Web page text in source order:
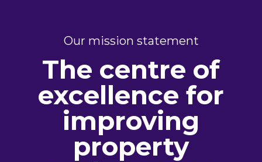
Our mission statement
The centre of
excellence for
improving
property